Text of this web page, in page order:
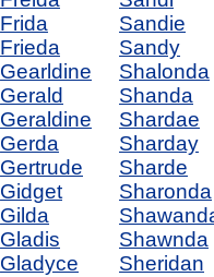
Frida
Frieda
Gearldine
Gerald
Geraldine
Gerda
Gertrude
Gidget
Gilda
Gladis
Gladyce
Sandie
Sandy
Shalonda
Shanda
Shardae
Sharday
Sharde
Sharonda
Shawnda
Sheridan